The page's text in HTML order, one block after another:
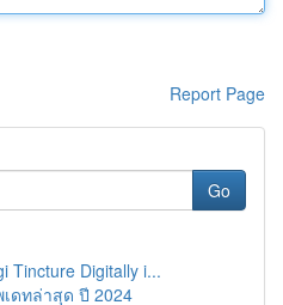
Report Page
Go
Tincture Digitally i...
เดทล่าสุด ปี 2024